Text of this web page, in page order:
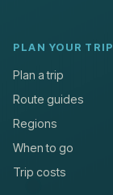
PLAN YOUR TRIP
Plan a trip
Route guides
Regions
When to go
Trip costs